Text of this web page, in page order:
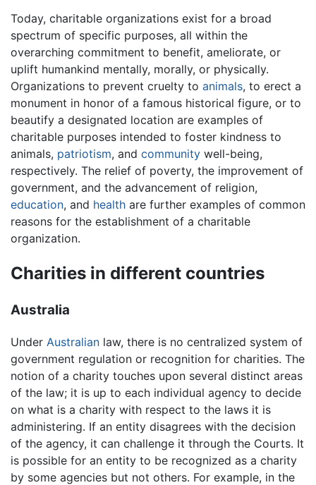
Today, charitable organizations exist for a broad
spectrum of specific purposes, all within the
overarching commitment to benefit, ameliorate, or
uplift humankind mentally, morally, or physically.
Organizations to prevent cruelty to animals, to erect a
monument in honor of a famous historical figure, or to
beautify a designated location are examples of
charitable purposes intended to foster kindness to
animals, patriotism, and community well-being,
respectively. The relief of poverty, the improvement of
government, and the advancement of religion,
education, and health are further examples of common
reasons for the establishment of a charitable
organization.
Charities in different countries
Australia
Under Australian law, there is no centralized system of
government regulation or recognition for charities. The
notion of a charity touches upon several distinct areas
of the law; it is up to each individual agency to decide
on what is a charity with respect to the laws it is
administering. If an entity disagrees with the decision
of the agency, it can challenge it through the Courts. It
is possible for an entity to be recognized as a charity
by some agencies but not others. For example, in the